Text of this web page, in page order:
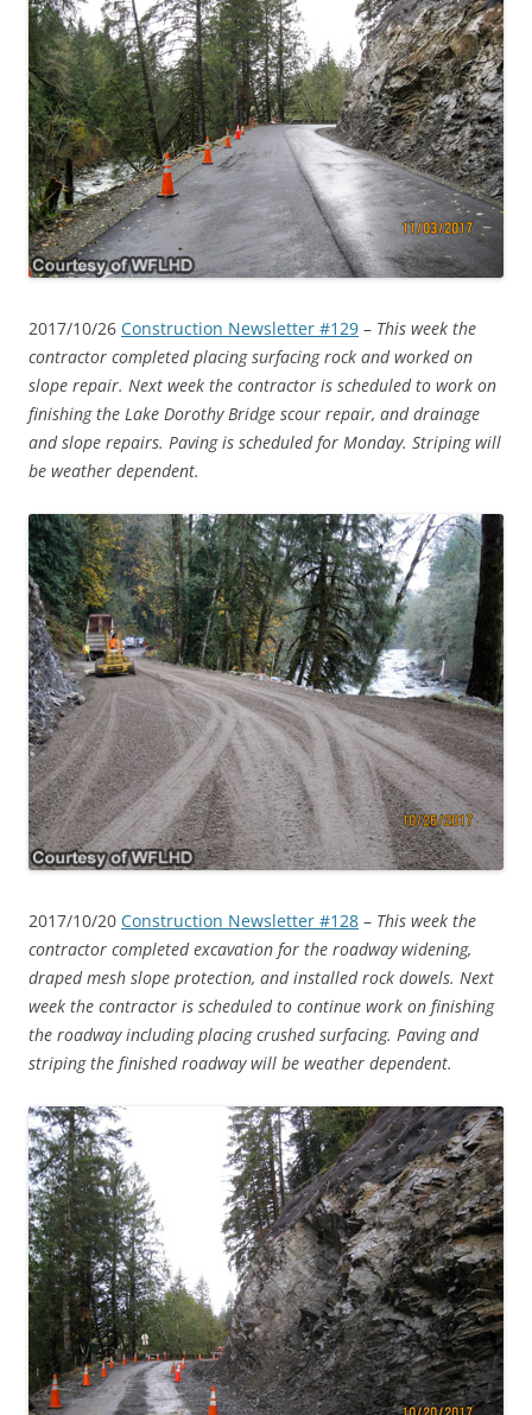
2017/10/26 Construction Newsletter #129 – This week the
contractor completed placing surfacing rock and worked on
slope repair. Next week the contractor is scheduled to work on
finishing the Lake Dorothy Bridge scour repair, and drainage
and slope repairs. Paving is scheduled for Monday. Striping will
be weather dependent.
2017/10/20 Construction Newsletter #128 – This week the
contractor completed excavation for the roadway widening,
draped mesh slope protection, and installed rock dowels. Next
week the contractor is scheduled to continue work on finishing
the roadway including placing crushed surfacing. Paving and
striping the finished roadway will be weather dependent.